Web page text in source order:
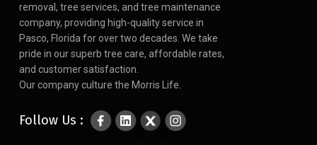
removal, tree services, and tree maintenance
company, providing high-quality service in
Pasco, Florida for over two decades. We take
pride in our superb tree care, affordable rates,
and customer satisfaction.
Our company culture the Morris Life.
Follow Us :